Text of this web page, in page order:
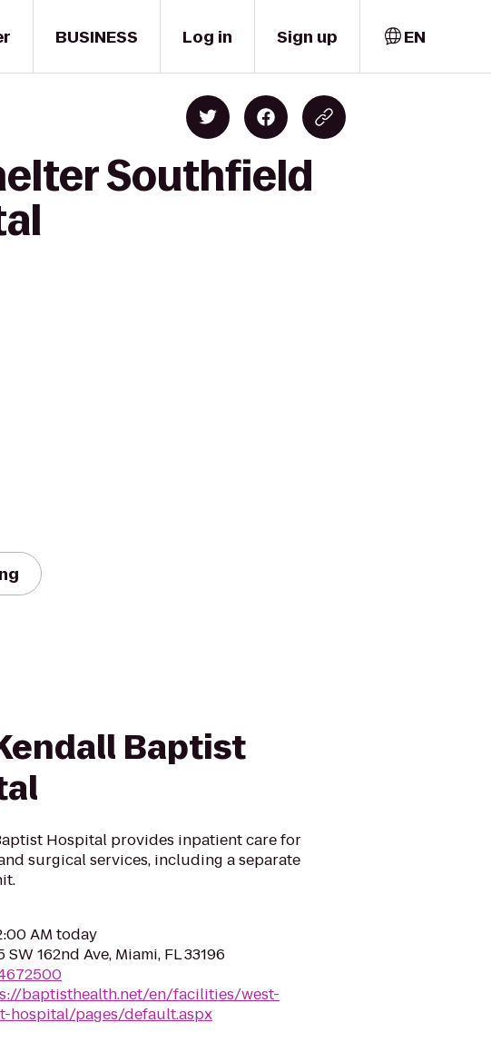
BUSINESS Log in Sign up EN
Southfield
Baptist
Hospital provides inpatient care for
surgical services, including a separate
AM today
SW 162nd Ave, Miami, FL 33196
baptisthealth.net/en/facilities/west-
hospital/pages/default.aspx